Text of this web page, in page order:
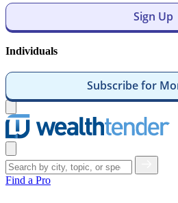
Sign Up
Individuals
Subscribe for
menu
menu
Find a Pro